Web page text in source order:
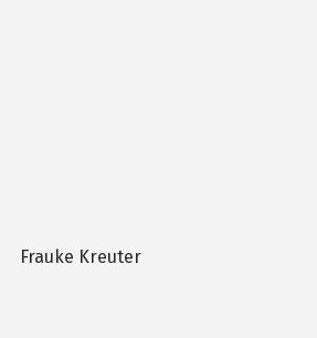
Frauke Kreuter